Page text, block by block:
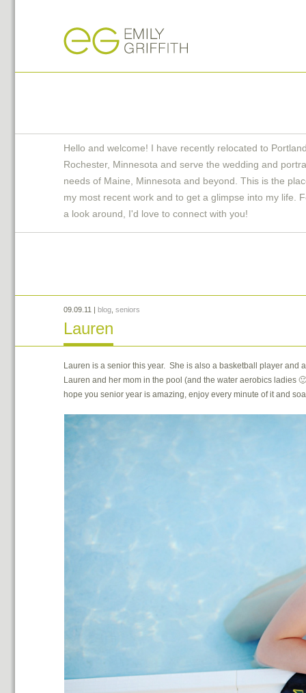
Hello and welcome! I have recently relocated to
Rochester, Minnesota and serve the wedding and
needs of Maine, Minnesota and beyond. This is the
my most recent work and to get a glimpse into my life.
a look around, I'd love to connect with you!
09.09.11 | blog seniors
Lauren
Lauren is a senior this year. She is also a basketball player
Lauren and her mom in the pool (and the water aerobics ladies
hope you senior year is amazing, enjoy every minute of it and